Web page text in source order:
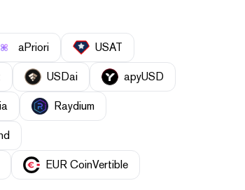
aPriori USAT
USDai apyUSD
Raydium
EUR CoinVertible